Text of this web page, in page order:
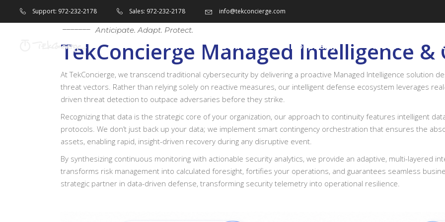
Support: 972-232-2178 Sales: 972-232-2178 info@tekconcierge.com
Home Services Hospitality About Us
Anticipate. Adapt. Protect.
TekConcierge Managed Intelligence &
At TekConcierge, we transcend traditional cybersecurity by delivering a proactive Managed Intelligence solution
threat vectors. Rather than relying solely on reactive measures, our intelligent defense ecosystem leverages
driven threat detection to outpace adversaries before they strike.
Recognizing that data is the strategic core of your organization, our approach to continuity features intelligent
protocols. We don’t just back up your data; we implement smart contingency orchestration that ensures the
assets, enabling rapid, insight-driven recovery during any disruptive event.
By synthesizing continuous monitoring with actionable security analytics, we provide an adaptive, multi-layered
transforms risk management into calculated foresight, fortifies your operations, and guarantees seamless
strategic partner in data-driven defense, transforming security telemetry into operational resilience.